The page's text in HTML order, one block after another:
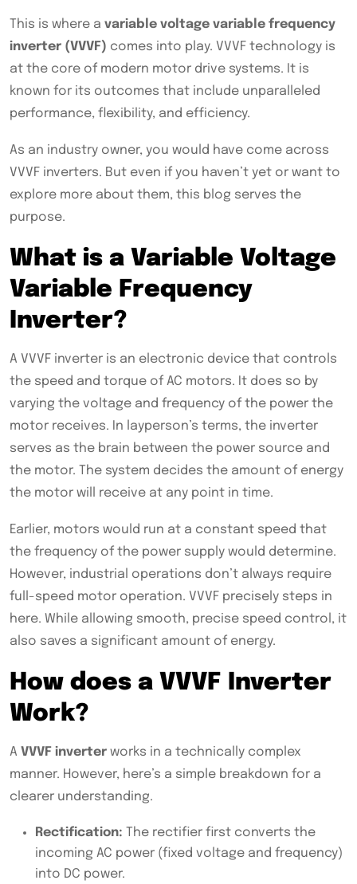
This is where a variable voltage variable frequency
inverter (VVVF) comes into play. VVVF technology is
at the core of modern motor drive systems. It is
known for its outcomes that include unparalleled
performance, flexibility, and efficiency.
As an industry owner, you would have come across
VVVF inverters. But even if you haven’t yet or want to
explore more about them, this blog serves the
purpose.
What is a Variable Voltage
Variable Frequency
Inverter?
A VVVF inverter is an electronic device that controls
the speed and torque of AC motors. It does so by
varying the voltage and frequency of the power the
motor receives. In layperson’s terms, the inverter
serves as the brain between the power source and
the motor. The system decides the amount of energy
the motor will receive at any point in time.
Earlier, motors would run at a constant speed that
the frequency of the power supply would determine.
However, industrial operations don’t always require
full-speed motor operation. VVVF precisely steps in
here. While allowing smooth, precise speed control, it
also saves a significant amount of energy.
How does a VVVF Inverter
Work?
A VVVF inverter works in a technically complex
manner. However, here’s a simple breakdown for a
clearer understanding.
Rectification: The rectifier first converts the
incoming AC power (fixed voltage and frequency)
into DC power.